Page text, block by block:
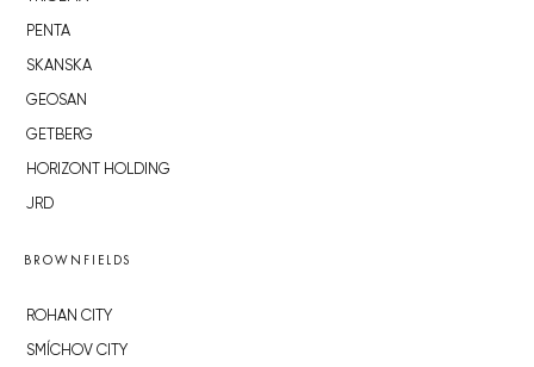
PENTA
SKANSKA
GEOSAN
GETBERG
HORIZONT HOLDING
JRD
BROWNFIELDS
ROHAN CITY
SMÍCHOV CITY